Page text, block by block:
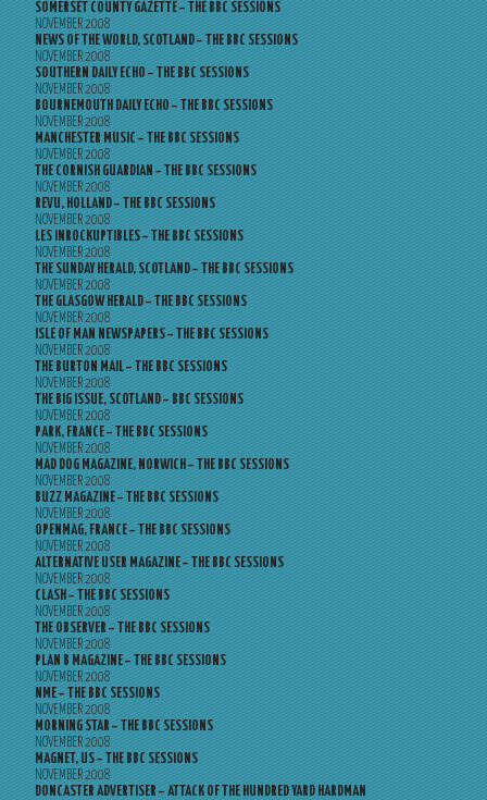
SOMERSET COUNTY GAZETTE – THE BBC SESSIONS
NOVEMBER 2008
NEWS OF THE WORLD, SCOTLAND – THE BBC SESSIONS
NOVEMBER 2008
SOUTHERN DAILY ECHO – THE BBC SESSIONS
NOVEMBER 2008
BOURNEMOUTH DAILY ECHO – THE BBC SESSIONS
NOVEMBER 2008
MANCHESTER MUSIC – THE BBC SESSIONS
NOVEMBER 2008
THE CORNISH GUARDIAN – THE BBC SESSIONS
NOVEMBER 2008
REVU, HOLLAND – THE BBC SESSIONS
NOVEMBER 2008
LES INROCKUPTIBLES – THE BBC SESSIONS
NOVEMBER 2008
THE SUNDAY HERALD, SCOTLAND – THE BBC SESSIONS
NOVEMBER 2008
THE GLASGOW HERALD – THE BBC SESSIONS
NOVEMBER 2008
ISLE OF MAN NEWSPAPERS – THE BBC SESSIONS
NOVEMBER 2008
THE BURTON MAIL – THE BBC SESSIONS
NOVEMBER 2008
THE BIG ISSUE, SCOTLAND – BBC SESSIONS
NOVEMBER 2008
PARK, FRANCE – THE BBC SESSIONS
NOVEMBER 2008
MAD DOG MAGAZINE, NORWICH – THE BBC SESSIONS
NOVEMBER 2008
BUZZ MAGAZINE – THE BBC SESSIONS
NOVEMBER 2008
OPENMAG, FRANCE – THE BBC SESSIONS
NOVEMBER 2008
ALTERNATIVE USER MAGAZINE – THE BBC SESSIONS
NOVEMBER 2008
CLASH – THE BBC SESSIONS
NOVEMBER 2008
THE OBSERVER – THE BBC SESSIONS
NOVEMBER 2008
PLAN B MAGAZINE – THE BBC SESSIONS
NOVEMBER 2008
NME – THE BBC SESSIONS
NOVEMBER 2008
MORNING STAR – THE BBC SESSIONS
NOVEMBER 2008
MAGNET, US – THE BBC SESSIONS
NOVEMBER 2008
DONCASTER ADVERTISER – ATTACK OF THE HUNDRED YARD HARDMAN